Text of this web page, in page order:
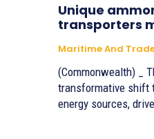
Unique
transporters
Maritime And
(Commonwealth) _
transformative shift
energy sources,